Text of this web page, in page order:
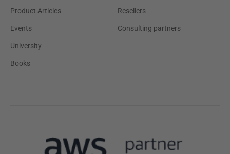
Product Articles
Events
University
Books
Resellers
Consulting partners